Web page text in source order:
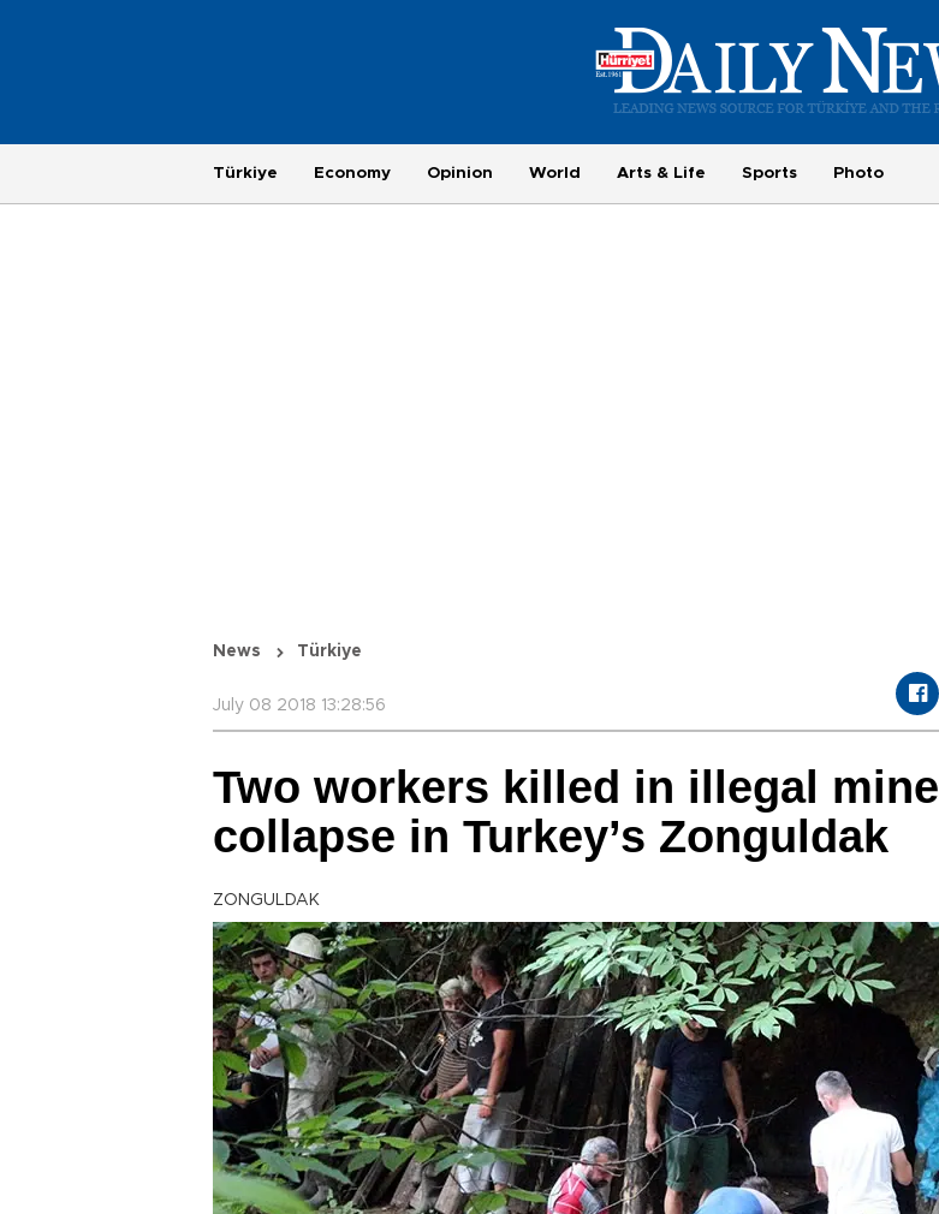
Türkiye Economy Opinion World Arts & Life Sports Photo
News Türkiye
July 08 2018 13:28:56
Two workers killed in illegal mine
collapse in Turkey’s Zonguldak
ZONGULDAK